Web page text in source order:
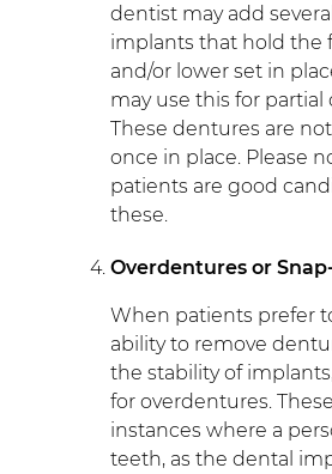
dentist may add
implants that hold the
and/or lower set in
may use this for partial
These dentures are
once in place. Please
patients are good
these.
Overdentures or
When patients prefer
ability to remove
the stability of
for overdentures.
instances where a
teeth, as the dental